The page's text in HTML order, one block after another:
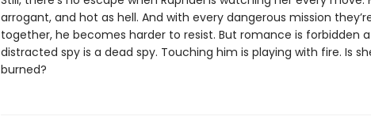
arrogant, and hot as hell. And with every dangerous mission
together, he becomes harder to resist. But romance is forbidden
distracted spy is a dead spy. Touching him is playing with fire. Is
burned?